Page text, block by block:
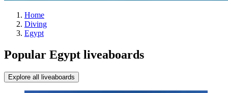
Home
Diving
Egypt
Popular Egypt liveaboards
Explore all liveaboards